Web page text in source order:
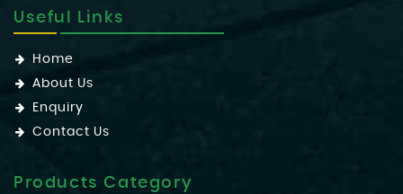
Useful Links
Home
About Us
Enquiry
Contact Us
Products Category